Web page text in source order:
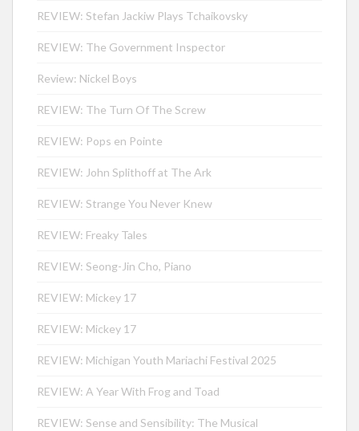
REVIEW: Stefan Jackiw Plays Tchaikovsky
REVIEW: The Government Inspector
Review: Nickel Boys
REVIEW: The Turn Of The Screw
REVIEW: Pops en Pointe
REVIEW: John Splithoff at The Ark
REVIEW: Strange You Never Knew
REVIEW: Freaky Tales
REVIEW: Seong-Jin Cho, Piano
REVIEW: Mickey 17
REVIEW: Mickey 17
REVIEW: Michigan Youth Mariachi Festival 2025
REVIEW: A Year With Frog and Toad
REVIEW: Sense and Sensibility: The Musical